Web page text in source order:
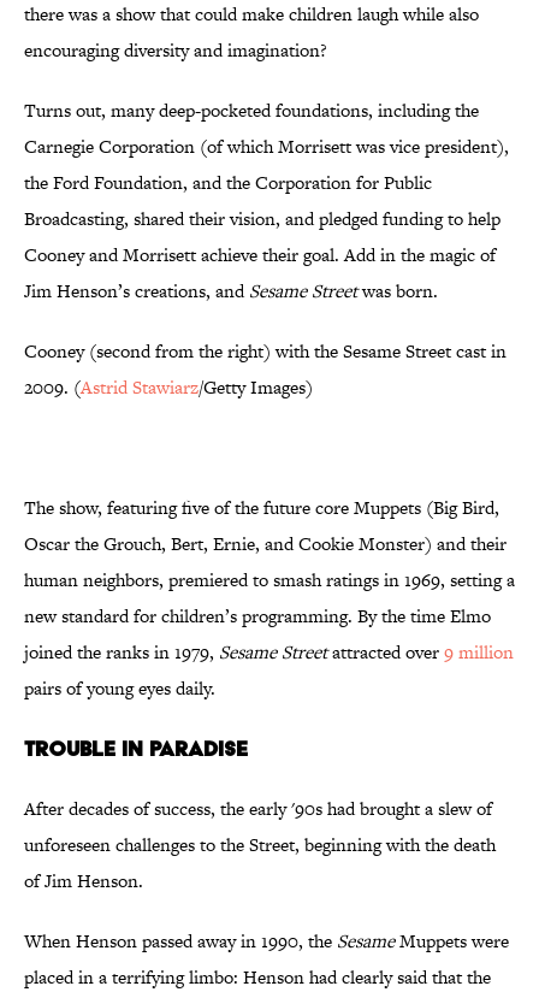
there was a show that could make children laugh while also
encouraging diversity and imagination?
Turns out, many deep-pocketed foundations, including the
Carnegie Corporation (of which Morrisett was vice president),
the Ford Foundation, and the Corporation for Public
Broadcasting, shared their vision, and pledged funding to help
Cooney and Morrisett achieve their goal. Add in the magic of
Jim Henson’s creations, andSesame Streetwas born.
Cooney (second from the right) with the Sesame Street cast in
2009. (AstridStawiarz/Getty Images)
The show, featuring five of the future core Muppets (Big Bird,
Oscar the Grouch, Bert, Ernie, and Cookie Monster) and their
human neighbors, premiered to smash ratings in 1969, setting a
new standard for children’s programming. By the time Elmo
joined the ranks in 1979, Sesame Streetattracted over9 million
pairs of young eyes daily.
Trouble in Paradise
After decades of success, the early '90s had brought a slew of
unforeseen challenges to the Street, beginning with the death
of Jim Henson.
When Henson passed away in 1990, the SesameMuppets were
placed in a terrifying limbo: Henson had clearly said that the